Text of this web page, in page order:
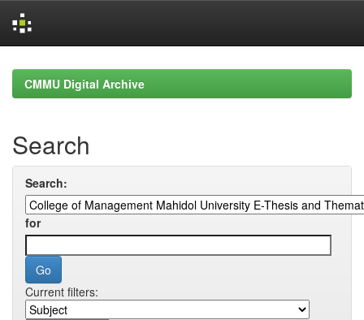
navigationCMMU Digital Archive
Search
Search:
for
Current filters: